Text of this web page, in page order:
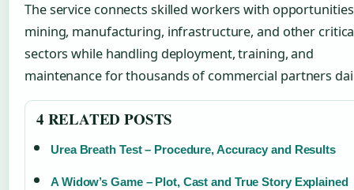
The service connects skilled workers with
mining, manufacturing, infrastructure, and other
sectors while handling deployment, training, and
maintenance for thousands of commercial partners
4 RELATED POSTS
Urea Breath Test – Procedure, Accuracy and Results
A Widow’s Game – Plot, Cast and True Story Explained